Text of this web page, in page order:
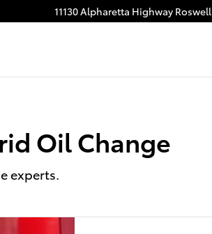
11130 Alpharetta Highway Roswell
Oil Change
experts.